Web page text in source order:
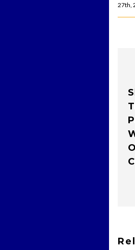
27th,